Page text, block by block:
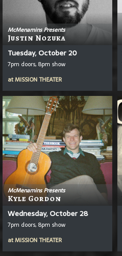
McMenamins Presents
Justin Nozuka
Tuesday, October 20
7pm doors, 8pm show
atMISSION THEATER
McMenamins Presents
Kyle Gordon
Wednesday, October 28
7pm doors, 8pm show
atMISSION THEATER